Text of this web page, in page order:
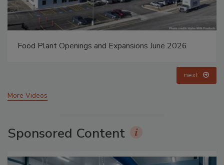
Food Plant Openings and Expansions May 2026
next
More Videos
Sponsored Content